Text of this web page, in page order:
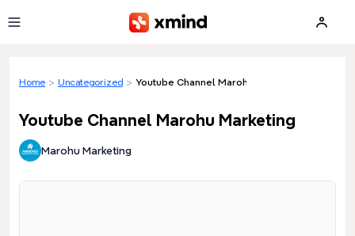
Home > Uncategorized > Youtube Channel Marohu Marketing
Youtube Channel Marohu Marketing
Marohu Marketing